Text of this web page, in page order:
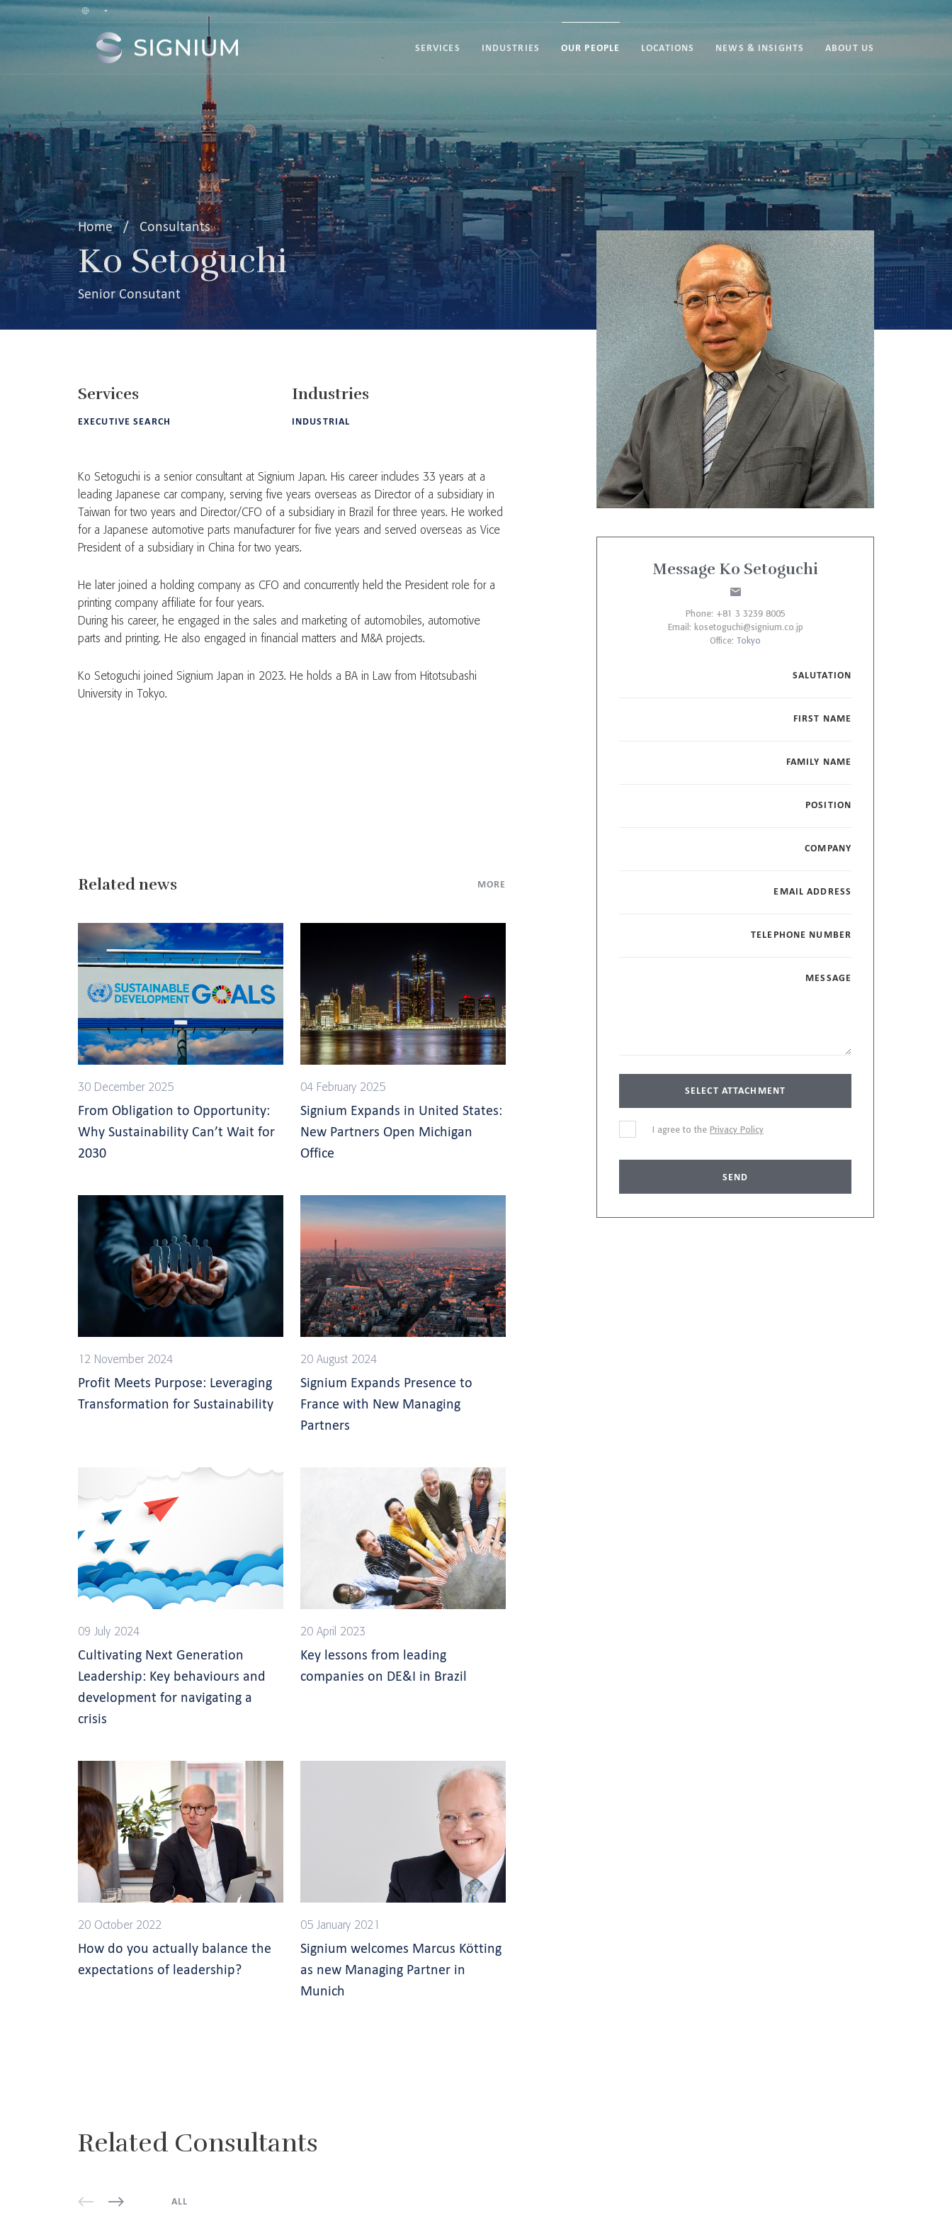
SERVICES INDUSTRIES OUR PEOPLE LOCATIONS NEWS & INSIGHTS ABOUT US
Home / Consultants
Ko Setoguchi
Senior Consutant
Services
EXECUTIVE SEARCH
Industries
INDUSTRIAL
Ko Setoguchi is a senior consultant at Signium Japan. His career includes 33 years at a
leading Japanese car company, serving five years overseas as Director of a subsidiary in
Taiwan for two years and Director/CFO of a subsidiary in Brazil for three years. He worked
for a Japanese automotive parts manufacturer for five years and served overseas as Vice
President of a subsidiary in China for two years.
He later joined a holding company as CFO and concurrently held the President role for a
printing company affiliate for four years.
During his career, he engaged in the sales and marketing of automobiles, automotive
parts and printing. He also engaged in financial matters and M&A projects.
Ko Setoguchi joined Signium Japan in 2023. He holds a BA in Law from Hitotsubashi
University in Tokyo.
Related news MORE
30 December 2025
From Obligation to Opportunity:
Why Sustainability Can’t Wait for
2030
04 February 2025
Signium Expands in United States:
New Partners Open Michigan
Office
12 November 2024
Profit Meets Purpose: Leveraging
Transformation for Sustainability
20 August 2024
Signium Expands Presence to
France with New Managing
Partners
09 July 2024
Cultivating Next Generation
Leadership: Key behaviours and
development for navigating a
crisis
20 April 2023
Key lessons from leading
companies on DE&I in Brazil
20 October 2022
How do you actually balance the
expectations of leadership?
05 January 2021
Signium welcomes Marcus Kötting
as new Managing Partner in
Munich
Message Ko Setoguchi
Phone: +81 3 3239 8005
Email: kosetoguchi@signium.co.jp
Office: Tokyo
SALUTATION
FIRST NAME
FAMILY NAME
POSITION
COMPANY
EMAIL ADDRESS
TELEPHONE NUMBER
MESSAGE
SELECT ATTACHMENT
I agree to the Privacy Policy
SEND
Related Consultants
ALL